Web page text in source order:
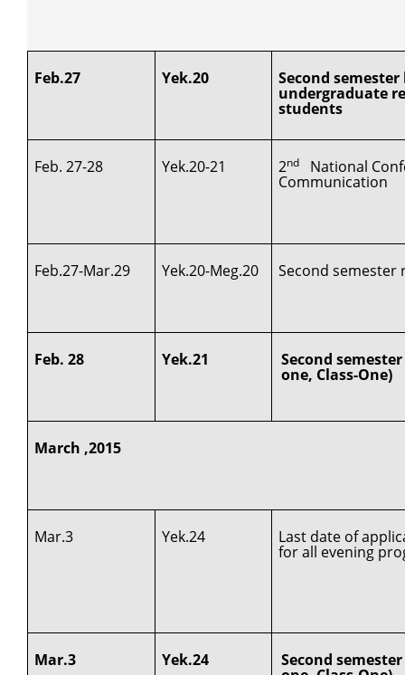
Feb.27 Yek.20 Second
undergraduate
students
Feb. 27-28 Yek.20-21 2nd National
Communication
Feb.27-Mar.29 Yek.20-Meg.20 Second
Feb. 28 Yek.21 Second
one, Class-One)
March ,2015
Mar.3 Yek.24 Last date of
for all evening
Mar.3 Yek.24 Second